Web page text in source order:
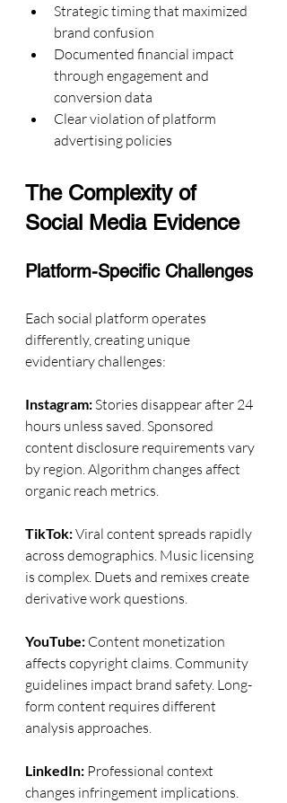
Strategic timing that maximized
brand confusion
Documented financial impact
through engagement and
conversion data
Clear violation of platform
advertising policies
The Complexity of
Social Media Evidence
Platform-Specific Challenges
Each social platform operates
differently, creating unique
evidentiary challenges:
Instagram: Stories disappear after 24
hours unless saved. Sponsored
content disclosure requirements vary
by region. Algorithm changes affect
organic reach metrics.
TikTok: Viral content spreads rapidly
across demographics. Music licensing
is complex. Duets and remixes create
derivative work questions.
YouTube: Content monetization
affects copyright claims. Community
guidelines impact brand safety. Long-
form content requires different
analysis approaches.
LinkedIn: Professional context
changes infringement implications.